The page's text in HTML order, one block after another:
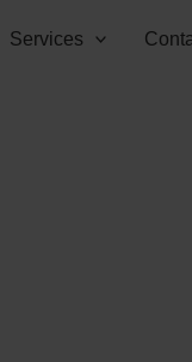
Services